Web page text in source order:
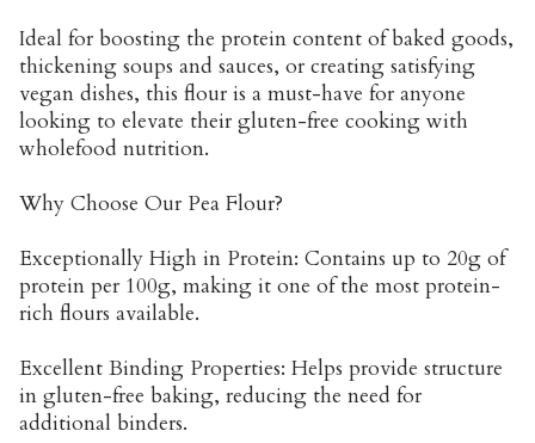
Ideal for boosting the protein content of baked goods,
thickening soups and sauces, or creating satisfying
vegan dishes, this flour is a must-have for anyone
looking to elevate their gluten-free cooking with
wholefood nutrition.
Why Choose Our Pea Flour?
Exceptionally High in Protein: Contains up to 20g of
protein per 100g, making it one of the most protein-
rich flours available.
Excellent Binding Properties: Helps provide structure
in gluten-free baking, reducing the need for
additional binders.